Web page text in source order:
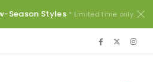
Season Styles * Limited time only.